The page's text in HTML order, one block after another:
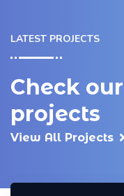
LATEST PROJECTS
Check
projects
View All Projects